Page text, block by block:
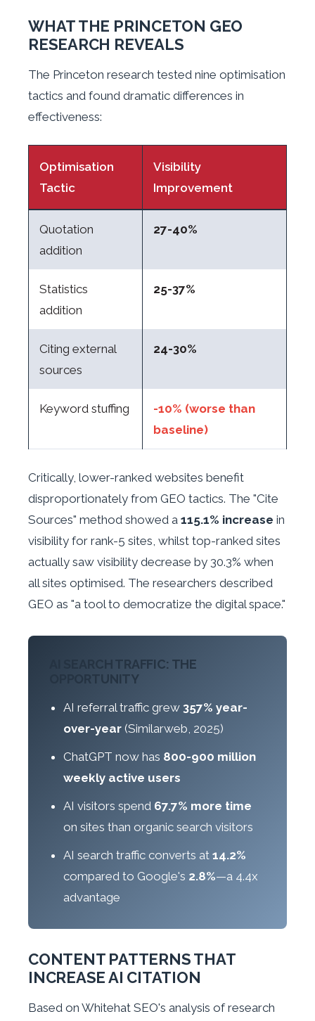
WHAT THE PRINCETON GEO
RESEARCH REVEALS
The Princeton research tested nine optimisation
tactics and found dramatic differences in
effectiveness:
Optimisation
Tactic
Visibility
Improvement
Quotation
addition
27-40%
Statistics
addition
25-37%
Citing external
sources
24-30%
Keyword stuffing
-10% (worse than
baseline)
Critically, lower-ranked websites benefit
disproportionately from GEO tactics. The "Cite
Sources" method showed a 115.1% increase in
visibility for rank-5 sites, whilst top-ranked sites
actually saw visibility decrease by 30.3% when
all sites optimised. The researchers described
GEO as "a tool to democratize the digital space."
AI SEARCH TRAFFIC: THE
OPPORTUNITY
AI referral traffic grew 357% year-
over-year (Similarweb, 2025)
ChatGPT now has 800-900 million
weekly active users
AI visitors spend 67.7% more time
on sites than organic search visitors
AI search traffic converts at 14.2%
compared to Google's 2.8%—a 4.4x
advantage
CONTENT PATTERNS THAT
INCREASE AI CITATION
Based on Whitehat SEO's analysis of research